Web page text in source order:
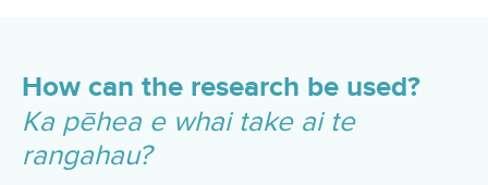
How can the research be used?
Ka pēhea e whai take ai te
rangahau?